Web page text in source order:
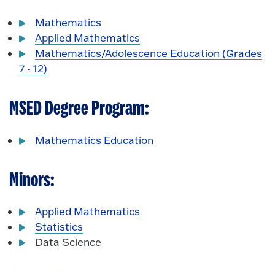
Mathematics
Applied Mathematics
Mathematics/Adolescence Education (Grades
7 - 12)
MSED Degree Program:
Mathematics Education
Minors:
Applied Mathematics
Statistics
Data Science